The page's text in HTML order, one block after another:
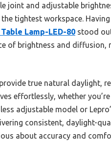
joint and adjustable
tightest workspace.
Lamp-LED-80 stood
of brightness and
true natural daylight,
effortlessly, whether
adjustable model or
consistent, daylight-
about accuracy and